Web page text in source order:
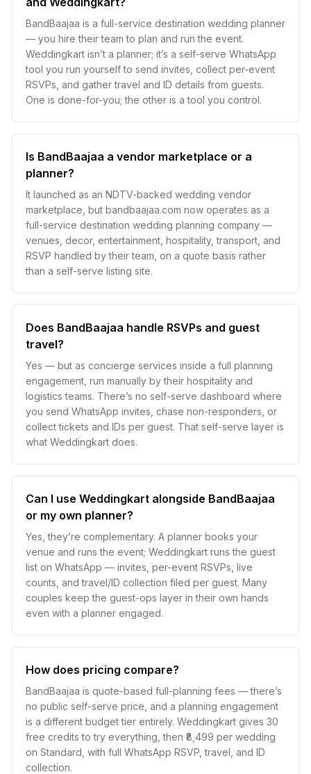
BandBaajaa is a full-service destination wedding planner
— you hire their team to plan and run the event.
Weddingkart isn’t a planner; it’s a self-serve WhatsApp
tool you run yourself to send invites, collect per-event
RSVPs, and gather travel and ID details from guests.
One is done-for-you; the other is a tool you control.
Is BandBaajaa a vendor marketplace or a
planner?
It launched as an NDTV-backed wedding vendor
marketplace, but bandbaajaa.com now operates as a
full-service destination wedding planning company —
venues, decor, entertainment, hospitality, transport, and
RSVP handled by their team, on a quote basis rather
than a self-serve listing site.
Does BandBaajaa handle RSVPs and guest
travel?
Yes — but as concierge services inside a full planning
engagement, run manually by their hospitality and
logistics teams. There’s no self-serve dashboard where
you send WhatsApp invites, chase non-responders, or
collect tickets and IDs per guest. That self-serve layer is
what Weddingkart does.
Can I use Weddingkart alongside BandBaajaa
or my own planner?
Yes, they’re complementary. A planner books your
venue and runs the event; Weddingkart runs the guest
list on WhatsApp — invites, per-event RSVPs, live
counts, and travel/ID collection filed per guest. Many
couples keep the guest-ops layer in their own hands
even with a planner engaged.
How does pricing compare?
BandBaajaa is quote-based full-planning fees — there’s
no public self-serve price, and a planning engagement
is a different budget tier entirely. Weddingkart gives 30
free credits to try everything, then ₹8,499 per wedding
on Standard, with full WhatsApp RSVP, travel, and ID
collection.